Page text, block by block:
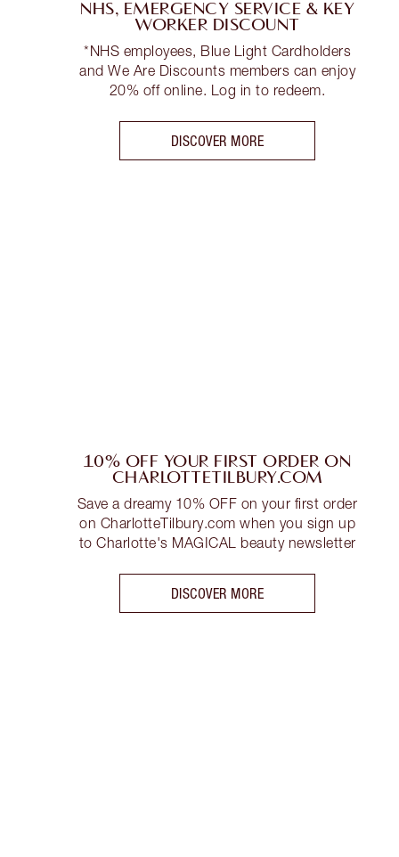
NHS, EMERGENCY SERVICE & KEY
WORKER DISCOUNT
*NHS employees, Blue Light Cardholders
and We Are Discounts members can enjoy
20% off online. Log in to redeem.
DISCOVER MORE
10% OFF YOUR FIRST ORDER ON
CHARLOTTETILBURY.COM
Save a dreamy 10% OFF on your first order
on CharlotteTilbury.com when you sign up
to Charlotte's MAGICAL beauty newsletter
DISCOVER MORE